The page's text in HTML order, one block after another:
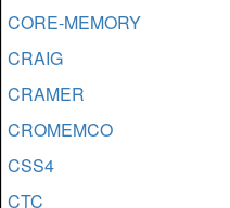
CORE-MEMORY
CRAIG
CRAMER
CROMEMCO
CSS4
CTC